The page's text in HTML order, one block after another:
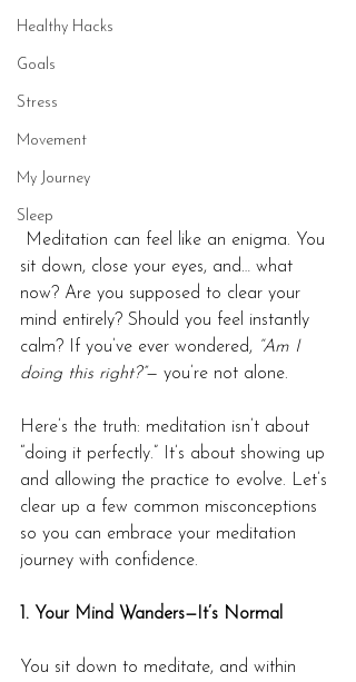
Healthy Hacks
Goals
Stress
Movement
My Journey
Sleep
Meditation can feel like an enigma. You
sit down, close your eyes, and… what
now? Are you supposed to clear your
mind entirely? Should you feel instantly
calm? If you’ve ever wondered, “Am I
doing this right?”— you’re not alone.
Here’s the truth: meditation isn’t about
“doing it perfectly.” It’s about showing up
and allowing the practice to evolve. Let’s
clear up a few common misconceptions
so you can embrace your meditation
journey with confidence.
1. Your Mind Wanders—It’s Normal
You sit down to meditate, and within